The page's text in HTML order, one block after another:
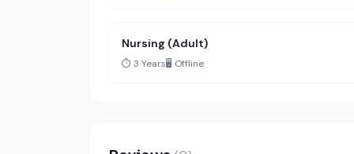
Nursing (Adult)
⏱️ 3 Years🖥️ Offline